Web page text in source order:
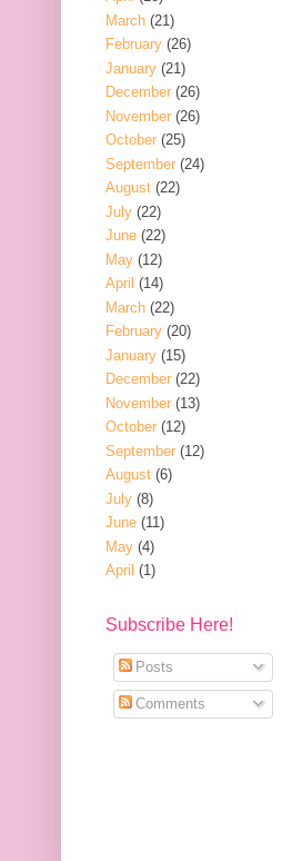
March (21)
February (26)
January (21)
December (26)
November (26)
October (25)
September (24)
August (22)
July (22)
June (22)
May (12)
April (14)
March (22)
February (20)
January (15)
December (22)
November (13)
October (12)
September (12)
August (6)
July (8)
June (11)
May (4)
April (1)
Subscribe Here!
Posts
Comments